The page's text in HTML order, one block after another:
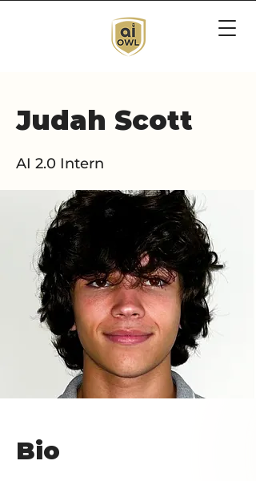
Judah Scott
AI 2.0 Intern
Bio